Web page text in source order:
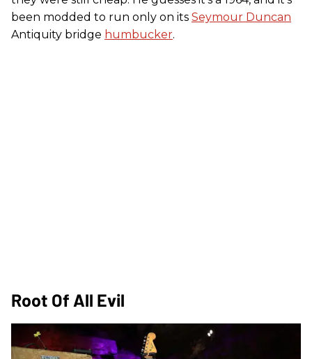
been modded to run only on its Seymour Duncan
Antiquity bridge humbucker.
Root Of All Evil